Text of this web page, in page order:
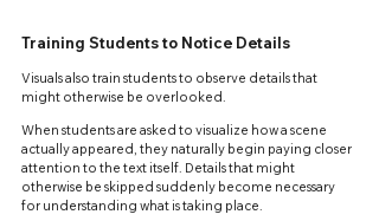
Training Students to Notice Details
Visuals also train students to observe details that
might otherwise be overlooked.
When students are asked to visualize how a scene
actually appeared, they naturally begin paying closer
attention to the text itself. Details that might
otherwise be skipped suddenly become necessary
for understanding what is taking place.